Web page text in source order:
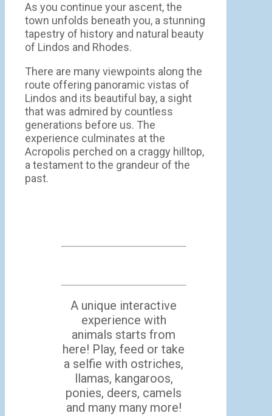
As you continue your ascent, the
town unfolds beneath you, a stunning
tapestry of history and natural beauty
of Lindos and Rhodes.
There are many viewpoints along the
route offering panoramic vistas of
Lindos and its beautiful bay, a sight
that was admired by countless
generations before us. The
experience culminates at the
Acropolis perched on a craggy hilltop,
a testament to the grandeur of the
past.
A unique interactive
experience with
animals starts from
here! Play, feed or take
a selfie with ostriches,
llamas, kangaroos,
ponies, deers, camels
and many many more!